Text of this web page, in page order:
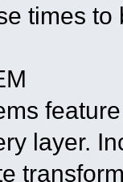
times
layer.